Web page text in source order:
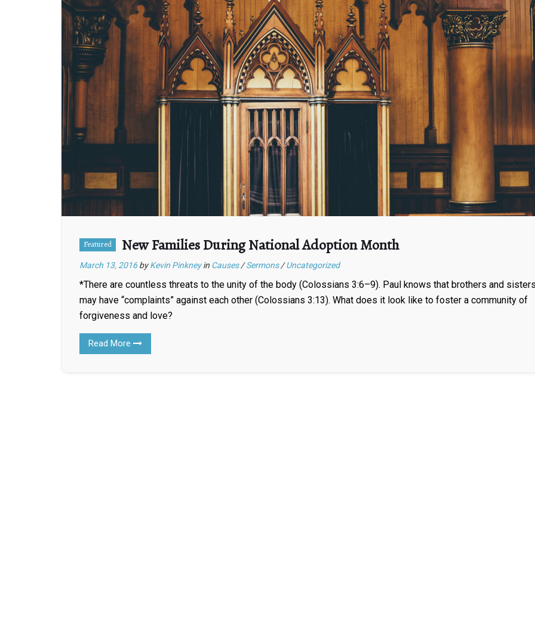
New Families During National Adoption Month
Featured
March 13, 2016 byKevin Pinkney in Causes/Sermons/Uncategorized
*There are countless threats to the unity of the body (Colossians 3:6–9). Paul knows that brothers and
may have “complaints” against each other (Colossians 3:13). What does it look like to foster a community of
forgiveness and love?
Read More